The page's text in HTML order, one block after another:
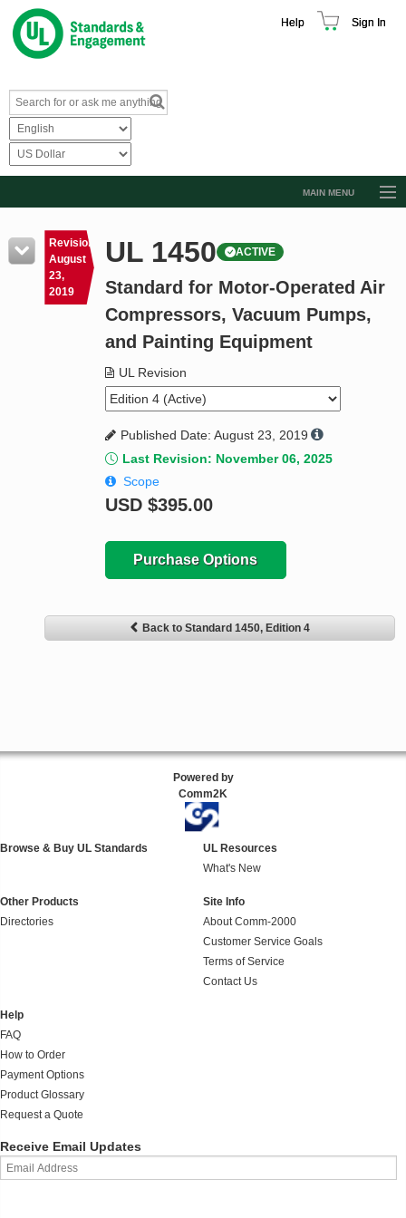
Help Sign In
MAIN MENU
Resources
Product Glossary
Standard Activity Report
Revision
August
23,
2019
UL 1450 ACTIVE
Standard for Motor-Operated Air
Compressors, Vacuum Pumps,
and Painting Equipment
UL Revision
Published Date: August 23, 2019
Last Revision: November 06, 2025
Scope
USD $395.00
Purchase Options
Back to Standard 1450, Edition 4
Powered by
Comm2K
Browse & Buy UL Standards
UL Resources
What's New
Other Products
Directories
Site Info
About Comm-2000
Customer Service Goals
Terms of Service
Contact Us
Help
FAQ
How to Order
Payment Options
Product Glossary
Request a Quote
Receive Email Updates